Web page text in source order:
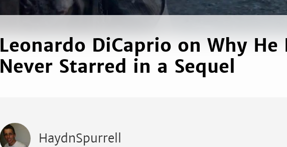
Leonardo DiCaprio on Why He
Never Starred in a Sequel
HaydnSpurrell